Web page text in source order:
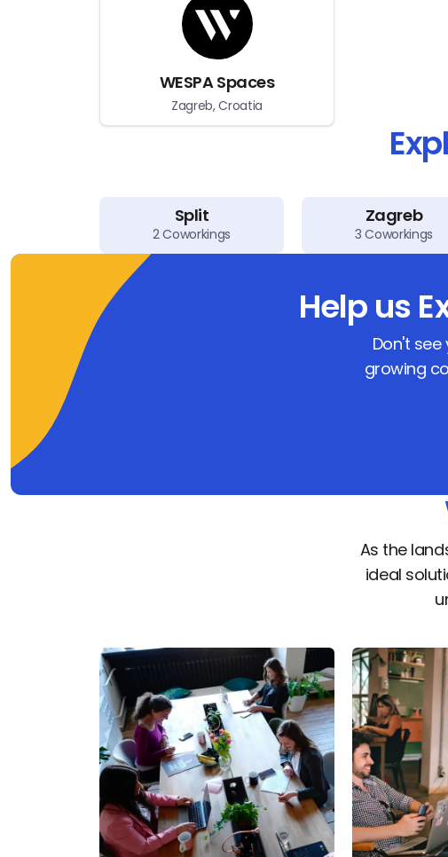
WESPA Spaces
Zagreb, Croatia
Split
2Coworkings
Zagreb
3 Coworkings
Help us
Don't
growing
As the
ideal